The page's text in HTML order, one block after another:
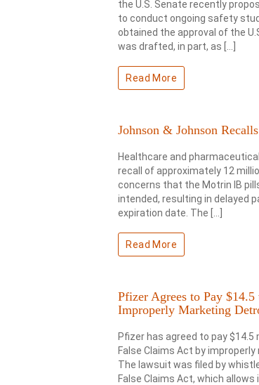
the U.S. Senate recently
to conduct ongoing safety
obtained the approval of the
was drafted, in part, as […]
Read More
Johnson & Johnson
Healthcare and
recall of approximately 12
concerns that the Motrin IB
intended, resulting in delayed
expiration date. The […]
Read More
Pfizer Agrees to Pay
Improperly Marketing
Pfizer has agreed to pay
False Claims Act by
The lawsuit was filed by
False Claims Act, which